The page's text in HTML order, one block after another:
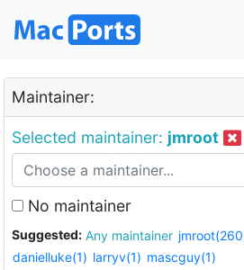
Maintainer:
Selected maintainer: jmroot
No maintainer
Suggested: Any maintainer
danielluke(1) larryv(1) mascguy(1)